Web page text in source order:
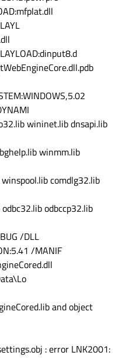
wininet.lib dnsapi.lib
winmm.lib
comdlg32.lib
odbccp32.lib
/DLL
/MANIF
and object
: error LNK2001: